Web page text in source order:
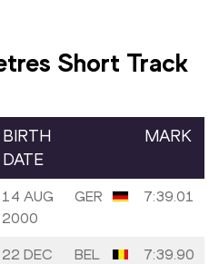
Short Track
BIRTH
DATE
MARK
14 AUG
2000
GER 7:39.01
22 DEC
BEL 7:39.90